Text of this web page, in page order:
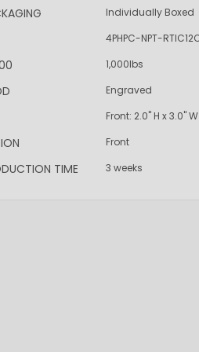
Individually Boxed
4PHPC-NPT-
1,000lbs
Engraved
Front: 2.0" H x 3.0" W
Front
TIME 3 weeks